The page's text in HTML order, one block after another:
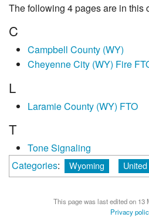
The following 4 pages are in this
C
Campbell County (WY)
Cheyenne City (WY) Fire
L
Laramie County (WY) FTO
T
Tone Signaling
Categories: Wyoming
This page was last edited on 13
Privacy